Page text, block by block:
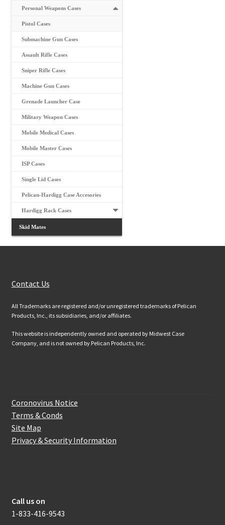
Personal Weapons Cases
Pistol Cases
Submachine Gun Cases
Assault Rifle Cases
Sniper Rifle Cases
Machine Gun Cases
Grenade Launcher Case
Military Weapon Cases
Mobile Medical Cases
Mobile Master Cases
ISP Cases
Single Lid Cases
Pelican-Hardigg Case Accesories
Hardigg Rack Cases
Skid Mates
Contact Us
All Trademarks are registered and/or unregistered trademarks of Pelican
Products, Inc., its subsidiaries, and/or affiliates.
This website is independently owned and operated by Midwest Case
Company, and is not owned by Pelican Products, Inc.
Coronovirus Notice
Terms & Conds
Site Map
Privacy & Security Information
Call us on
1-833-416-9543